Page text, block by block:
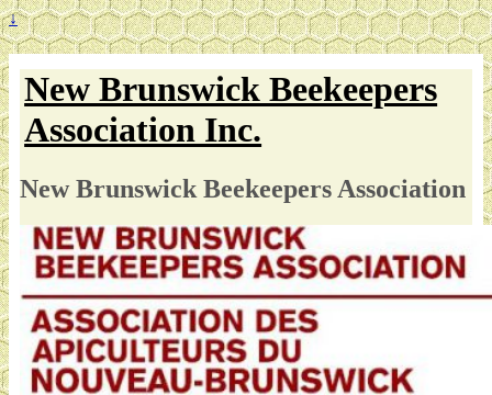
↓
New Brunswick Beekeepers
Association Inc.
New Brunswick Beekeepers Association